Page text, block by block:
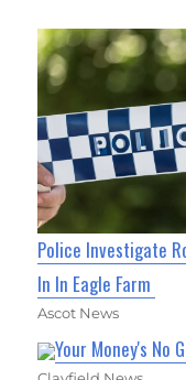
Police Investigate
In In Eagle Farm
Ascot News
Your Money's No